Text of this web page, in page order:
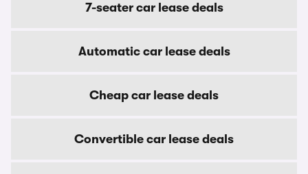
7-seater car lease deals
Automatic car lease deals
Cheap car lease deals
Convertible car lease deals